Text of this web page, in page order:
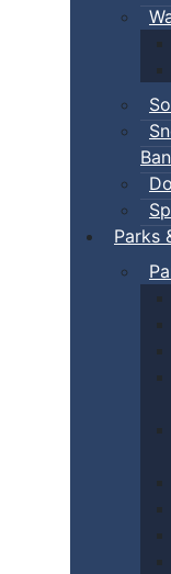
Ban
Parks